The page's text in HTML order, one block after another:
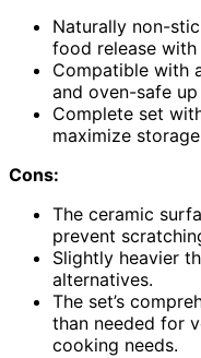
Naturally non-
food release with
Compatible with
and oven-safe up
Complete set
maximize
Cons:
The ceramic
prevent
Slightly heavier
alternatives.
The set’s
than needed for
cooking needs.